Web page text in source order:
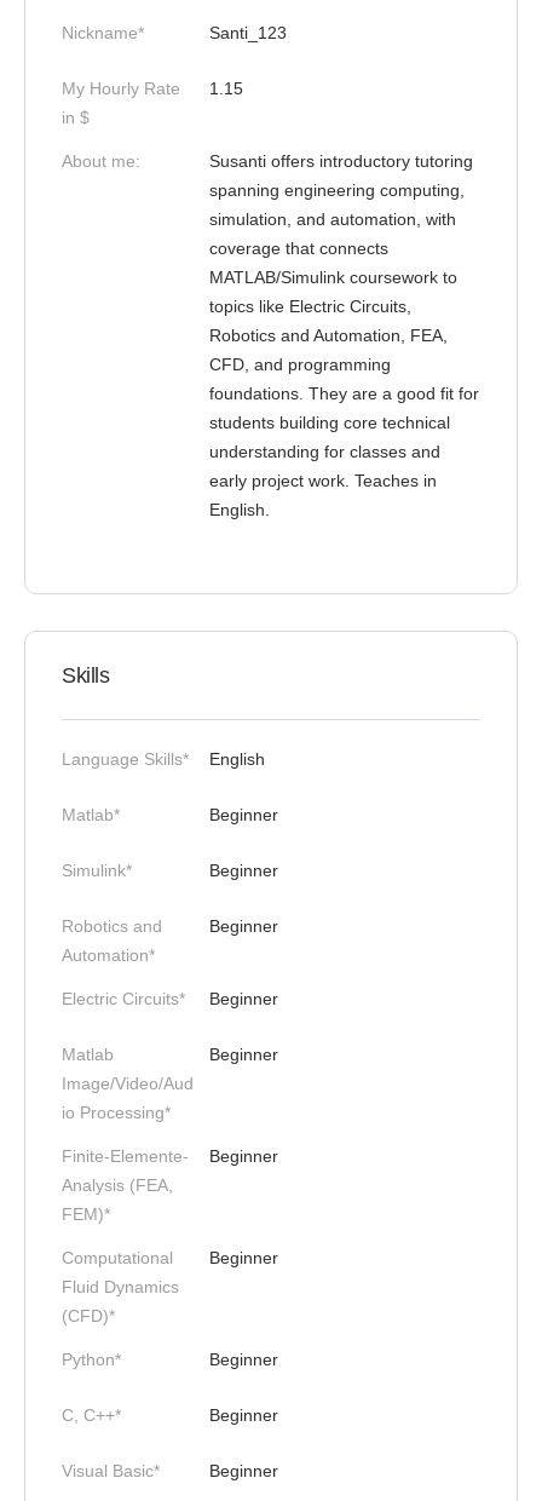
Nickname* Santi_123
My Hourly Rate
in $
1.15
About me:
Susanti offers introductory tutoring
spanning engineering computing,
simulation, and automation, with
coverage that connects
MATLAB/Simulink coursework to
topics like Electric Circuits,
Robotics and Automation, FEA,
CFD, and programming
foundations. They are a good fit for
students building core technical
understanding for classes and
early project work. Teaches in
English.
Skills
Language Skills* English
Matlab* Beginner
Simulink* Beginner
Robotics and
Automation*
Beginner
Electric Circuits* Beginner
Matlab
Image/Video/Aud
io Processing*
Beginner
Finite-Elemente-
Analysis (FEA,
FEM)*
Beginner
Computational
Fluid Dynamics
(CFD)*
Beginner
Python* Beginner
C, C++* Beginner
Visual Basic* Beginner